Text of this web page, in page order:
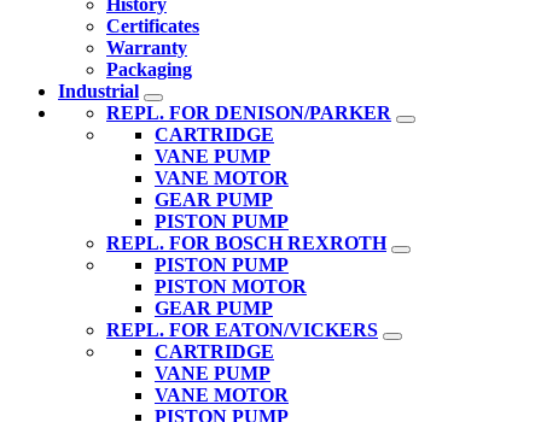
History
Certificates
Warranty
Packaging
Industrial
REPL. FOR DENISON/PARKER
CARTRIDGE
VANE PUMP
VANE MOTOR
GEAR PUMP
PISTON PUMP
REPL. FOR BOSCH REXROTH
PISTON PUMP
PISTON MOTOR
GEAR PUMP
REPL. FOR EATON/VICKERS
CARTRIDGE
VANE PUMP
VANE MOTOR
PISTON PUMP